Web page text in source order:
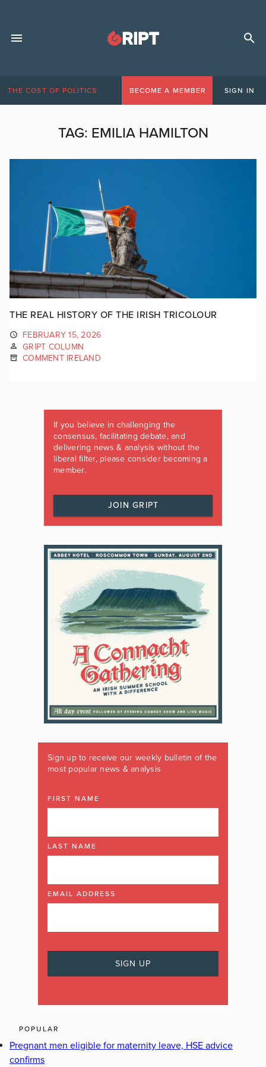
THE COST OF POLITICS BECOME A MEMBER SIGN IN
TAG: EMILIA HAMILTON
THE REAL HISTORY OF THE IRISH TRICOLOUR
FEBRUARY 15, 2026
GRIPT COLUMN
COMMENT IRELAND
If you believe in challenging the
consensus, facilitating debate, and
delivering news & analysis without the
liberal filter, please consider becoming a
member.
JOIN GRIPT
Sign up to receive our weekly bulletin of the
most popular news & analysis
FIRST NAME
LAST NAME
EMAIL ADDRESS
POPULAR
Pregnant men eligible for maternity leave, HSE advice
confirms